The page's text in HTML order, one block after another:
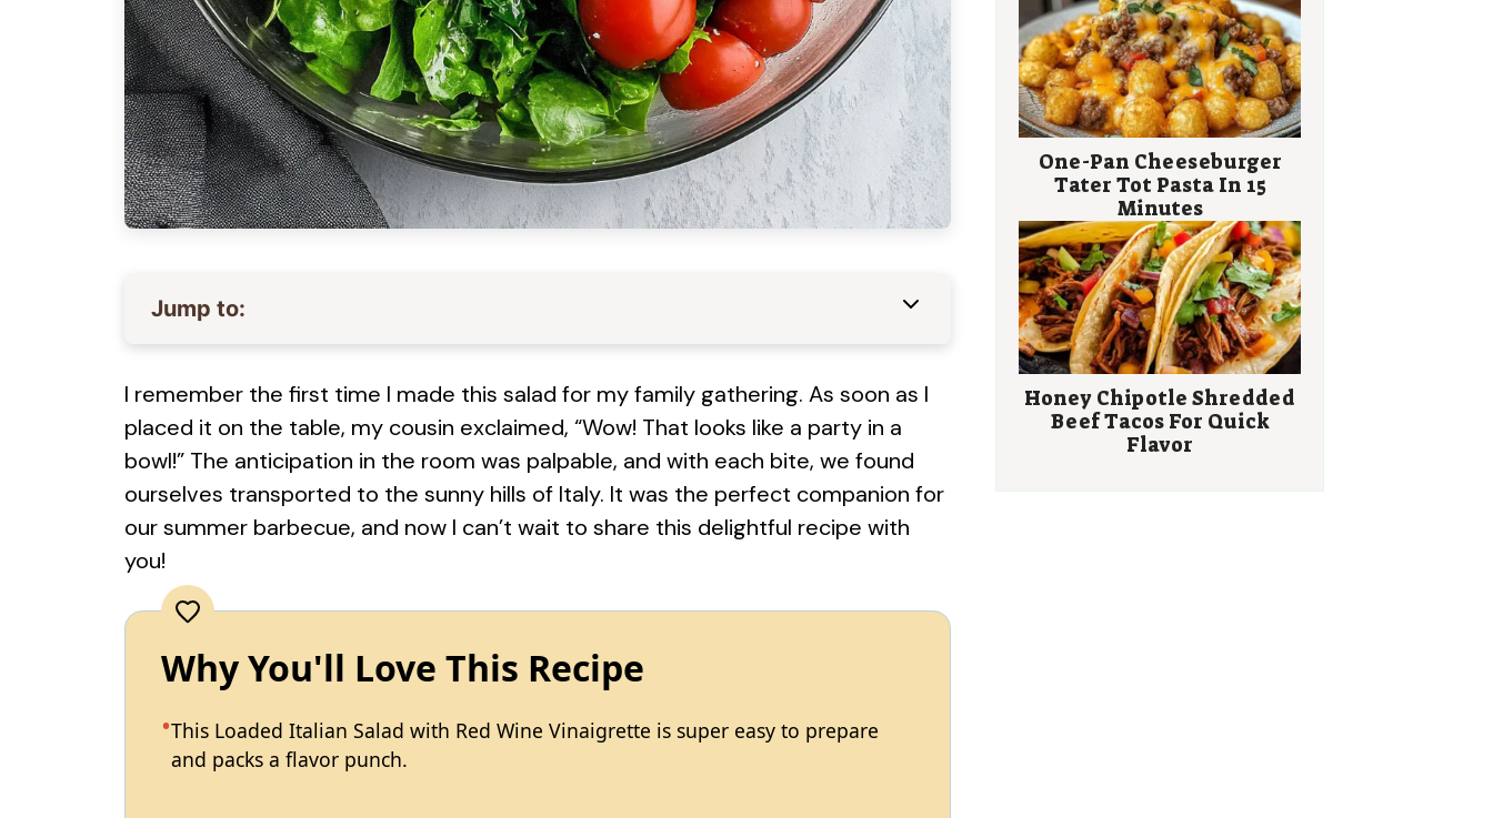
Jump to:
I remember the first time I made this salad for my family gathering. As soon as I
placed it on the table, my cousin exclaimed, “Wow! That looks like a party in a
bowl!” The anticipation in the room was palpable, and with each bite, we found
ourselves transported to the sunny hills of Italy. It was the perfect companion for
our summer barbecue, and now I can’t wait to share this delightful recipe with
you!
Why You'll Love This Recipe
This Loaded Italian Salad with Red Wine Vinaigrette is super easy to prepare
and packs a flavor punch.
One-Pan Cheeseburger
Tater Tot Pasta In 15
Minutes
Honey Chipotle Shredded
Beef Tacos For Quick
Flavor